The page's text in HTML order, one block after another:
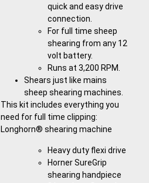
quick and easy drive
connection.
For full time sheep
shearing from any 12
volt battery.
Runs at 3,200 RPM.
Shears just like mains
sheep shearing machines.
This kit includes everything you
need for full time clipping:
Longhorn® shearing machine
Heavy duty flexi drive
Horner SureGrip
shearing handpiece